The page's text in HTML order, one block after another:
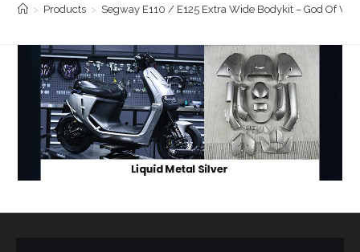
> Products > Segway E110 / E125 Extra Wide Bodykit – God Of